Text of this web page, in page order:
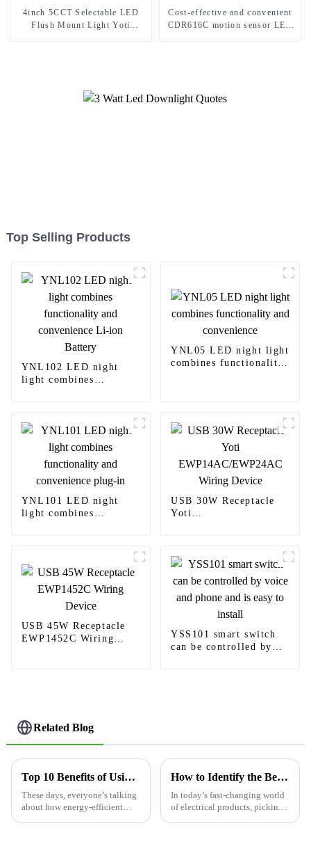
4inch 5CCT Selectable LED
Flush Mount Light Yoti
Cost-effective and convenient
CDR616C motion sensor LED
Top Selling Products
YNL102 LED night
light combines
YNL05 LED night light
combines functionality
YNL101 LED night
light combines
USB 30W Receptacle
Yoti
USB 45W Receptacle
EWP1452C Wiring
YSS101 smart switch
can be controlled by
Related Blog
Top 10 Benefits of Using an Occupancy Sensor Switch?
These days, everyone’s talking
about how energy-efficient
How to Identify the Best Manufacturers for Your 3 Way Switch Dimmer Needs
In today’s fast-changing world
of electrical products, picking